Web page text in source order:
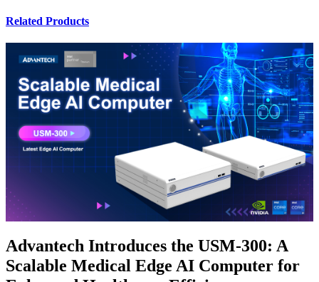
Related Products
Advantech Introduces the USM-300: A
Scalable Medical Edge AI Computer for